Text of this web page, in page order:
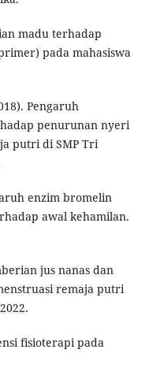
madu terhadap
pada mahasiswa
Pengaruh
penurunan nyeri
putri di SMP Tri
enzim bromelin
awal kehamilan.
jus nanas dan
remaja putri
fisioterapi pada